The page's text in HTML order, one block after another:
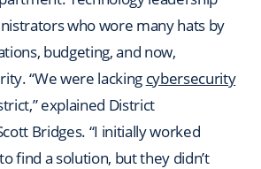
who wore many hats by
budgeting, and now,
“We were lacking cybersecurity
explained District
Bridges. “I initially worked
find a solution, but they didn’t